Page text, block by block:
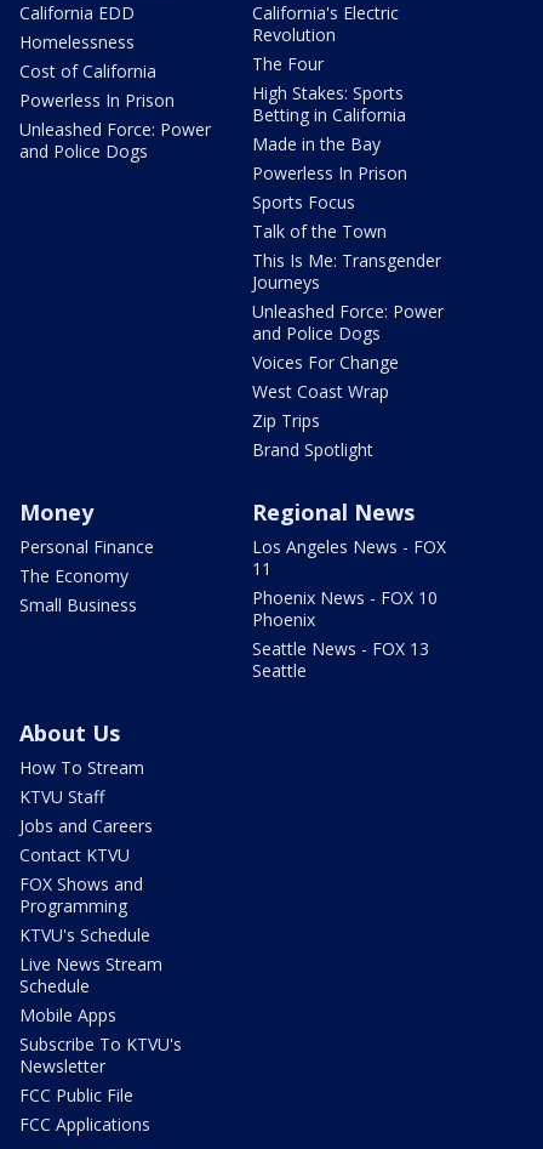
California EDD
Homelessness
Cost of California
Powerless In Prison
Unleashed Force: Power
and Police Dogs
California's Electric
Revolution
The Four
High Stakes: Sports
Betting in California
Made in the Bay
Powerless In Prison
Sports Focus
Talk of the Town
This Is Me: Transgender
Journeys
Unleashed Force: Power
and Police Dogs
Voices For Change
West Coast Wrap
Zip Trips
Brand Spotlight
Money
Personal Finance
The Economy
Small Business
Regional News
Los Angeles News - FOX
11
Phoenix News - FOX 10
Phoenix
Seattle News - FOX 13
Seattle
About Us
How To Stream
KTVU Staff
Jobs and Careers
Contact KTVU
FOX Shows and
Programming
KTVU's Schedule
Live News Stream
Schedule
Mobile Apps
Subscribe To KTVU's
Newsletter
FCC Public File
FCC Applications